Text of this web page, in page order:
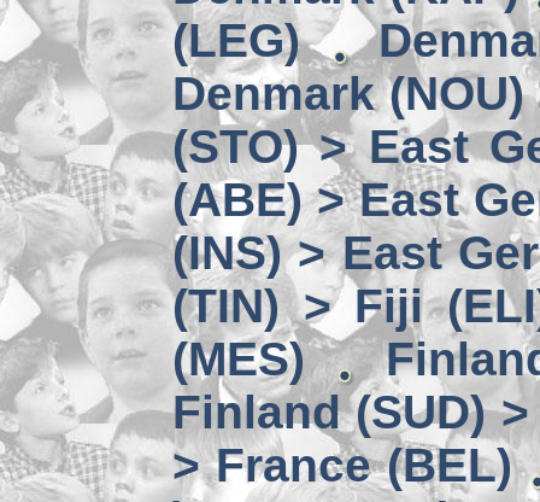
(LEG)
Denmark
(STO) > East
(ABE) > East
(INS) > East
(TIN) > Fiji
(MES)
Finland (SUD)
> France (BEL)